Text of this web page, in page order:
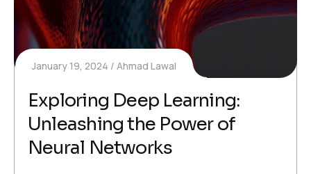
January 19, 2024 Ahmad Lawal
Exploring Deep Learning:
Unleashing the Power of
Neural Networks